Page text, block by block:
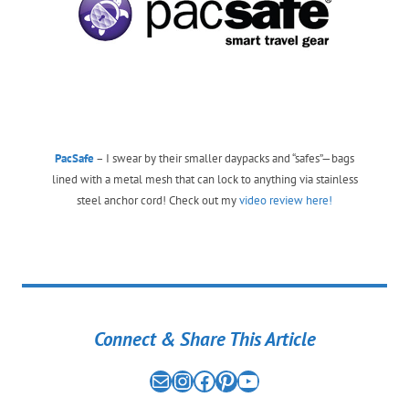
PacSafe– I swear by their smaller daypacks and “safes”—bags
lined with a metal mesh that can lock to anything via stainless
steel anchor cord! Check out myvideo review here!
Connect & Share This Article
Mail the nomad experiment on instagram link the nomad experiment on facebook link the nomad experiment on pinterest link the nomad experiment on youtube link